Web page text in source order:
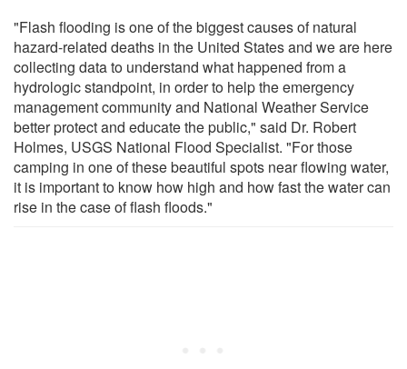
"Flash flooding is one of the biggest causes of natural
hazard-related deaths in the United States and we are here
collecting data to understand what happened from a
hydrologic standpoint, in order to help the emergency
management community and National Weather Service
better protect and educate the public," said Dr. Robert
Holmes, USGS National Flood Specialist. "For those
camping in one of these beautiful spots near flowing water,
it is important to know how high and how fast the water can
rise in the case of flash floods."